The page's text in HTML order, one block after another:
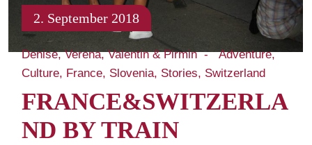
2. September 2018
Denise, Verena, Valentin & Pirmin
Adventure
Culture France Slovenia Stories Switzerland
FRANCE&SWITZERLA
ND BY TRAIN